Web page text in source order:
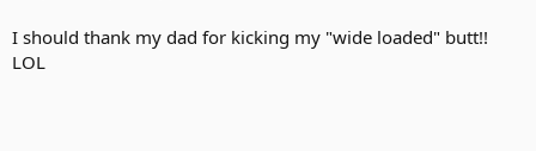
I should thank my dad for kicking my "wide loaded" butt!!
LOL